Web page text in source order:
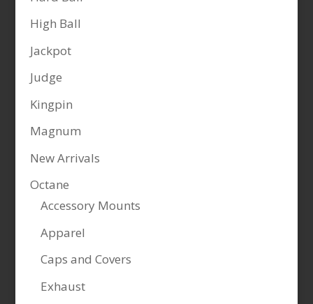
High Ball
Jackpot
Judge
Kingpin
Magnum
New Arrivals
Octane
Accessory Mounts
Apparel
Caps and Covers
Exhaust